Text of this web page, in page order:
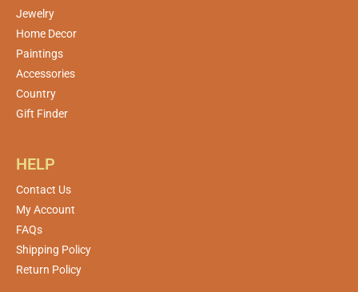
Jewelry
Home Decor
Paintings
Accessories
Country
Gift Finder
HELP
Contact Us
My Account
FAQs
Shipping Policy
Return Policy